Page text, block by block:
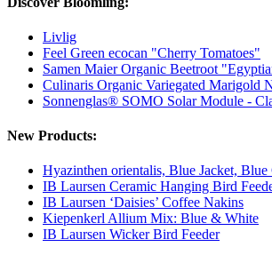
Livlig
Feel Green ecocan "Cherry Tomatoes"
Samen Maier Organic Beetroot
Culinaris Organic Variegated Marigold
Sonnenglas® SOMO Solar Module -
New Products:
Hyazinthen orientalis, Blue Jacket, Blue
IB Laursen Ceramic Hanging Bird
IB Laursen ‘Daisies’ Coffee Nakins
Kiepenkerl Allium Mix: Blue & White
IB Laursen Wicker Bird Feeder